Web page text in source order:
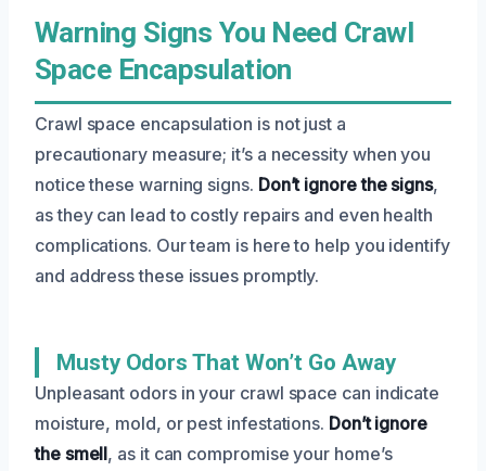
Warning Signs You Need Crawl
Space Encapsulation
Crawl space encapsulation is not just a
precautionary measure; it’s a necessity when you
notice these warning signs. Don’t ignore the signs,
as they can lead to costly repairs and even health
complications. Our team is here to help you identify
and address these issues promptly.
Musty Odors That Won’t Go Away
Unpleasant odors in your crawl space can indicate
moisture, mold, or pest infestations. Don’t ignore
the smell, as it can compromise your home’s